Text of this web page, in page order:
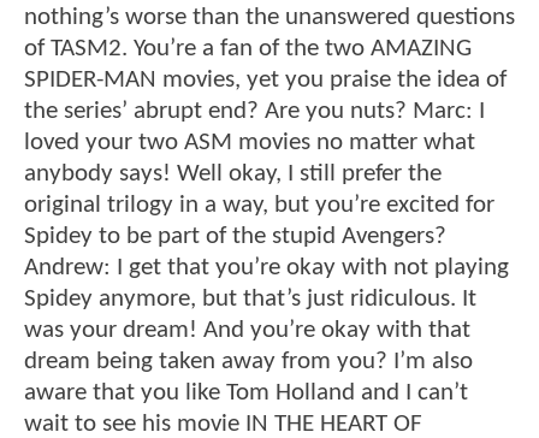
nothing’s worse than the unanswered questions
of TASM2. You’re a fan of the two AMAZING
SPIDER-MAN movies, yet you praise the idea of
the series’ abrupt end? Are you nuts? Marc: I
loved your two ASM movies no matter what
anybody says! Well okay, I still prefer the
original trilogy in a way, but you’re excited for
Spidey to be part of the stupid Avengers?
Andrew: I get that you’re okay with not playing
Spidey anymore, but that’s just ridiculous. It
was your dream! And you’re okay with that
dream being taken away from you? I’m also
aware that you like Tom Holland and I can’t
wait to see his movie IN THE HEART OF